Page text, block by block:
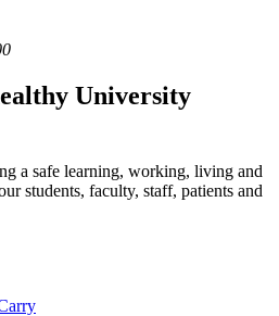
University
a safe learning, working, living and
students, faculty, staff, patients and